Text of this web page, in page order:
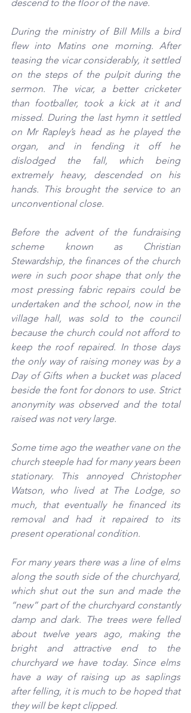
descend to the floor of the nave.
During the ministry of Bill Mills a bird
flew into Matins one morning. After
teasing the vicar considerably, it settled
on the steps of the pulpit during the
sermon. The vicar, a better cricketer
than footballer, took a kick at it and
missed. During the last hymn it settled
on Mr Rapley’s head as he played the
organ, and in fending it off he
dislodged the fall, which being
extremely heavy, descended on his
hands. This brought the service to an
unconventional close.
Before the advent of the fundraising
scheme known as Christian
Stewardship, the finances of the church
were in such poor shape that only the
most pressing fabric repairs could be
undertaken and the school, now in the
village hall,
was sold to the council
because the church could not afford to
keep the roof repaired. In those days
the only way of raising money was by a
Day of Gifts when a bucket was placed
beside the font for donors to use. Strict
anonymity was observed and the total
raised was not very large.
Some time ago the weather vane on the
church steeple had for many years been
stationary. This annoyed Christopher
Watson, who lived at The Lodge, so
much, that eventually he financed its
removal and had it repaired to its
present operational condition.
For many years there was a line of elms
along the south side of the churchyard,
which shut out the sun and made the
“new” part of the churchyard constantly
damp and dark. The trees were felled
about twelve years ago, making the
bright and attractive end to the
churchyard we have today. Since elms
have a way of raising up as saplings
after felling, it is much to be hoped that
they will be kept clipped.